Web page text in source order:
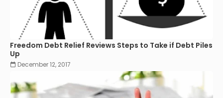
Freedom Debt Relief Reviews Steps to Take if Debt Piles
Up
December 12, 2017